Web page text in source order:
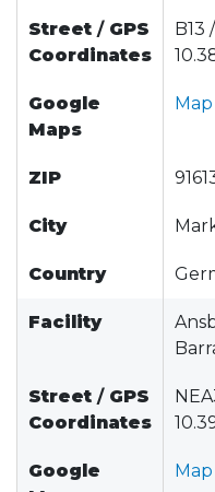
Street / GPS
Coordinates
B13
Google
Maps
Map
ZIP
City
Country
Facility
Street / GPS
Coordinates
Google
Map